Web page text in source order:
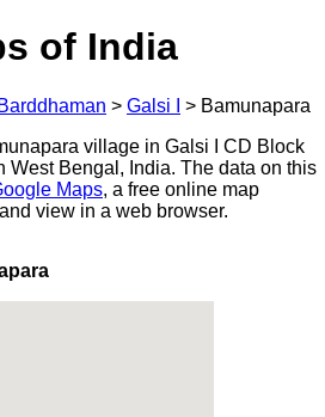
of India
Barddhaman > Galsi I > Bamunapara
village in Galsi I CD Block
West Bengal, India. The data on this
Maps, a free online map
view in a web browser.